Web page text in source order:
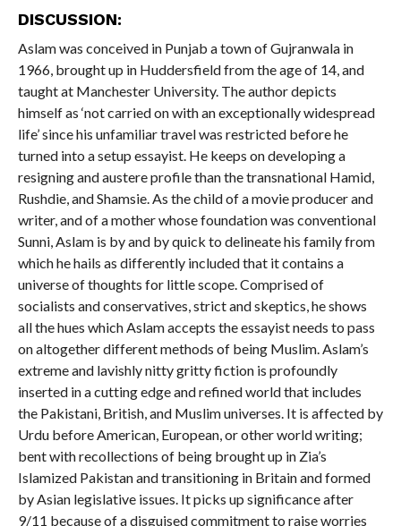
DISCUSSION:
Aslam was conceived in Punjab a town of Gujranwala in
1966, brought up in Huddersfield from the age of 14, and
taught at Manchester University. The author depicts
himself as ‘not carried on with an exceptionally widespread
life’ since his unfamiliar travel was restricted before he
turned into a setup essayist. He keeps on developing a
resigning and austere profile than the transnational Hamid,
Rushdie, and Shamsie. As the child of a movie producer and
writer, and of a mother whose foundation was conventional
Sunni, Aslam is by and by quick to delineate his family from
which he hails as differently included that it contains a
universe of thoughts for little scope. Comprised of
socialists and conservatives, strict and skeptics, he shows
all the hues which Aslam accepts the essayist needs to pass
on altogether different methods of being Muslim. Aslam’s
extreme and lavishly nitty gritty fiction is profoundly
inserted in a cutting edge and refined world that includes
the Pakistani, British, and Muslim universes. It is affected by
Urdu before American, European, or other world writing;
bent with recollections of being brought up in Zia’s
Islamized Pakistan and transitioning in Britain and formed
by Asian legislative issues. It picks up significance after
9/11 because of a disguised commitment to raise worries